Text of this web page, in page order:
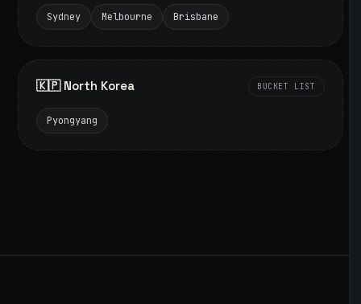
Sydney Melbourne Brisbane
🇰🇵 North Korea BUCKET LIST
Pyongyang